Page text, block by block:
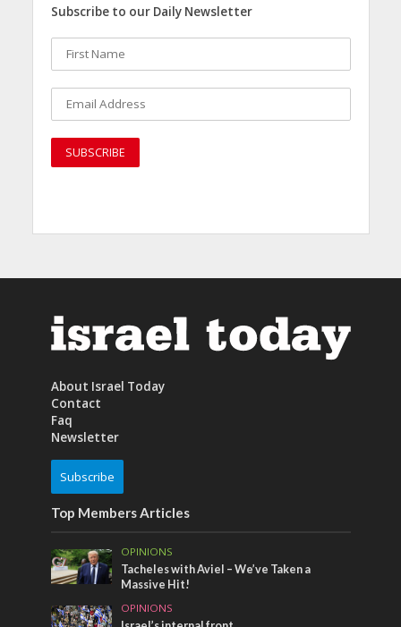
Subscribe to our Daily Newsletter
About Israel Today
Contact
Faq
Newsletter
Subscribe
Top Members Articles
OPINIONS
Tacheles with Aviel – We’ve Taken a
Massive Hit!
OPINIONS